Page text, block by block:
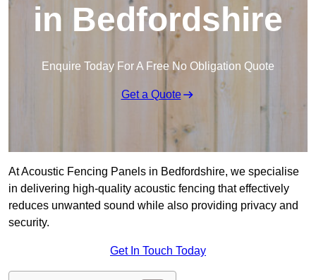
in Bedfordshire
Enquire Today For A Free No Obligation Quote
Get a Quote
At Acoustic Fencing Panels in Bedfordshire, we specialise
in delivering high-quality acoustic fencing that effectively
reduces unwanted sound while also providing privacy and
security.
Get In Touch Today